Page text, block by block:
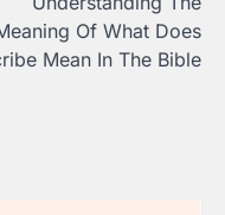
Of What Does
Mean In The Bible